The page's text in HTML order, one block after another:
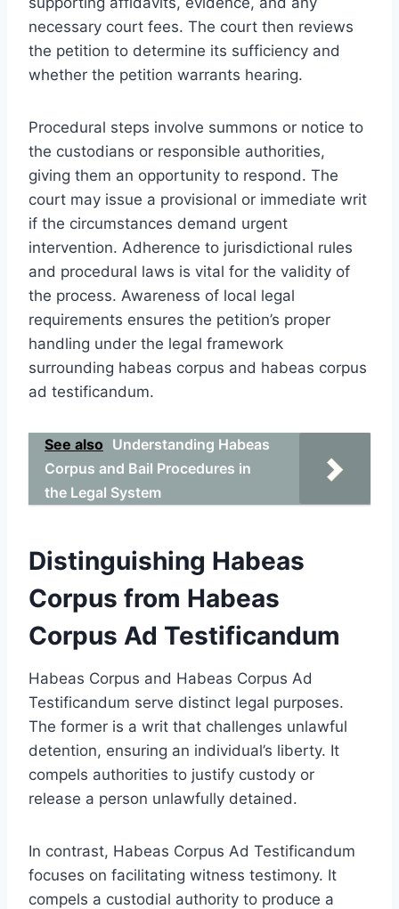
necessary court fees. The court then reviews
the petition to determine its sufficiency and
whether the petition warrants hearing.
Procedural steps involve summons or notice to
the custodians or responsible authorities,
giving them an opportunity to respond. The
court may issue a provisional or immediate writ
if the circumstances demand urgent
intervention. Adherence to jurisdictional rules
and procedural laws is vital for the validity of
the process. Awareness of local legal
requirements ensures the petition’s proper
handling under the legal framework
surrounding habeas corpus and habeas corpus
ad testificandum.
See also Understanding Habeas
Corpus and Bail Procedures in
the Legal System
Distinguishing Habeas
Corpus from Habeas
Corpus Ad Testificandum
Habeas Corpus and Habeas Corpus Ad
Testificandum serve distinct legal purposes.
The former is a writ that challenges unlawful
detention, ensuring an individual’s liberty. It
compels authorities to justify custody or
release a person unlawfully detained.
In contrast, Habeas Corpus Ad Testificandum
focuses on facilitating witness testimony. It
compels a custodial authority to produce a